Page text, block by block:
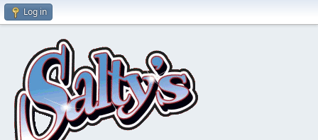
Log in